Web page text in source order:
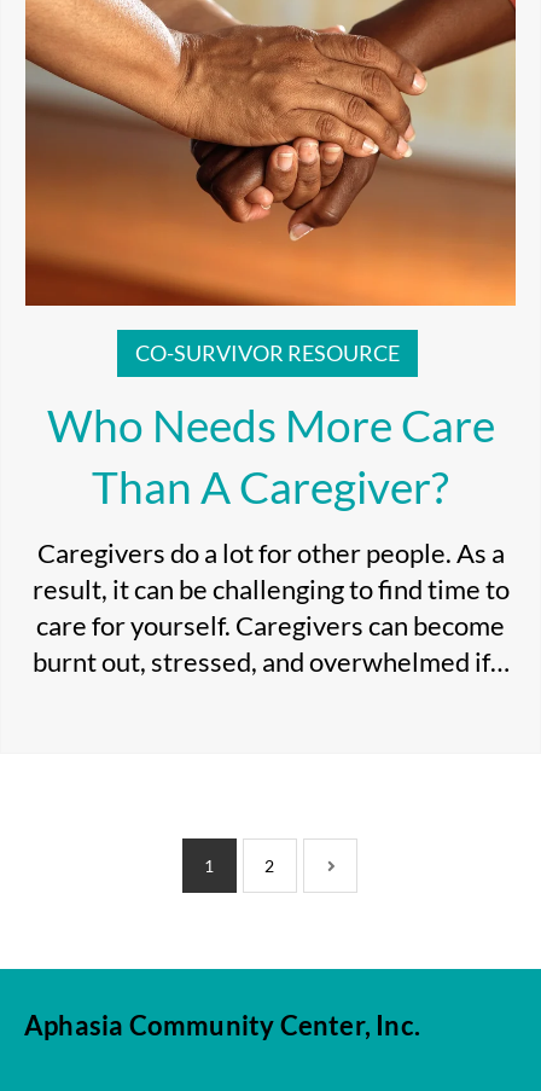
CO-SURVIVOR RESOURCE
Who Needs More Care
Than A Caregiver?
Caregivers do a lot for other people. As a
result, it can be challenging to find time to
care for yourself. Caregivers can become
burnt out, stressed, and overwhelmed if…
1 2
Aphasia Community Center, Inc.